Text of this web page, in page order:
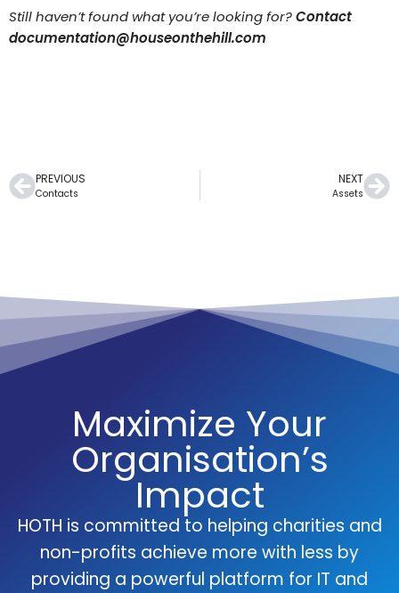
Still haven’t found what you’re looking for?Contact
documentation@houseonthehill.com
PREVIOUS
Contacts
NEXT
Assets
Maximize Your
Organisation’s
Impact
HOTH is committed to helping charities and
non-profits achieve more with less by
providing a powerful platform for IT and